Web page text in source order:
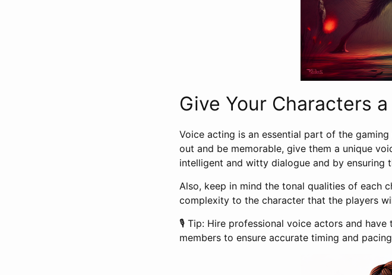
Give Your Characters
Voice acting is an essential part of the
out and be memorable, give them a unique
intelligent and witty dialogue and by
Also, keep in mind the tonal qualities of each
complexity to the character that the players
🎙️ Tip: Hire professional voice actors and
members to ensure accurate timing and